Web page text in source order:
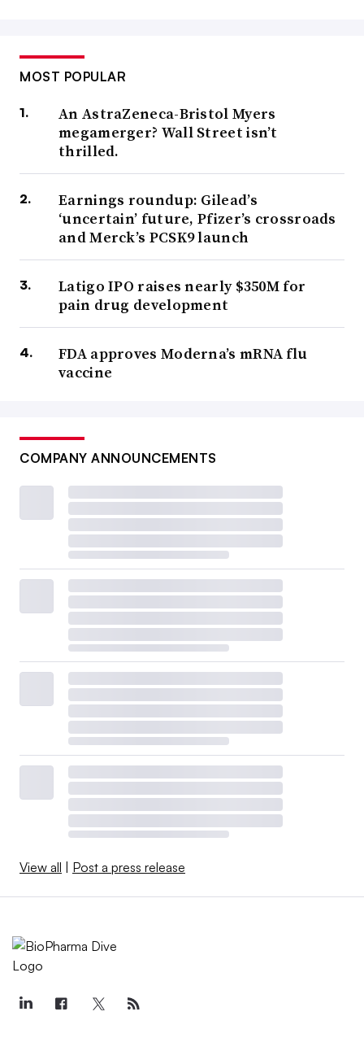
MOST POPULAR
An AstraZeneca-Bristol Myers
megamerger? Wall Street isn’t
thrilled.
Earnings roundup: Gilead’s
‘uncertain’ future, Pfizer’s crossroads
and Merck’s PCSK9 launch
Latigo IPO raises nearly $350M for
pain drug development
FDA approves Moderna’s mRNA flu
vaccine
COMPANY ANNOUNCEMENTS
View all Post a press release